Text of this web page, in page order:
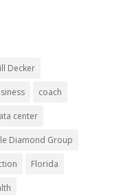
Decker
coach
center
Diamond Group
Florida